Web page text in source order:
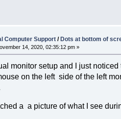
Computer Support/Dots at bottom of
14, 2020, 02:35:12 pm »
monitor setup and I just
on the left side of the left
a a picture of what I see